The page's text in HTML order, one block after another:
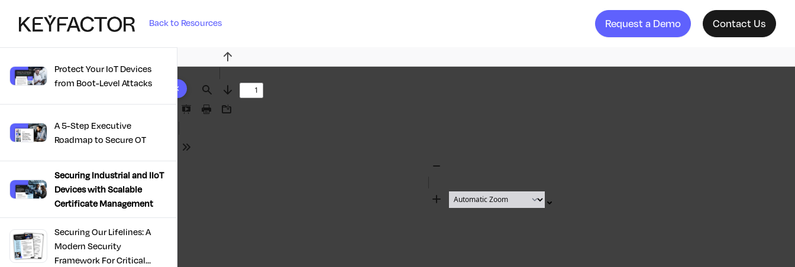
Back to Resources Request a Demo Contact Us
10 results found
Protect Your IoT Devices
from Boot-Level Attacks
A 5-Step Executive
Roadmap to Secure OT
Securing Industrial and IIoT
Devices with Scalable
Certificate Management
Securing Our Lifelines: A
Modern Security
Framework For Critical
Find
Previous
Next
Presentation
Print Download
Tools
Zoom